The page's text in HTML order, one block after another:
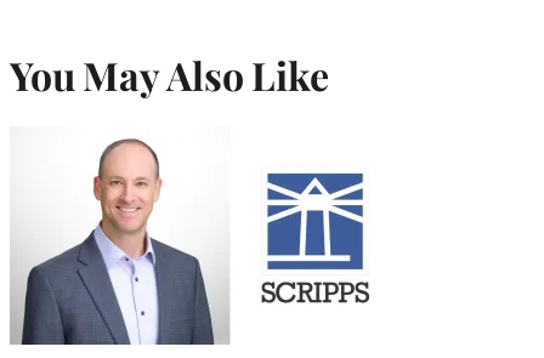
You May Also Like